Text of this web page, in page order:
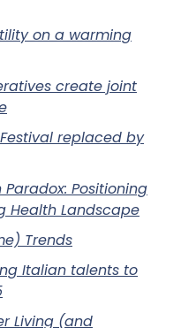
on a warming
create joint
replaced by
Positioning
Health Landscape
Trends
Italian talents to
Living (and